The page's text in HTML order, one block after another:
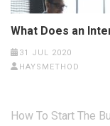
What Does an
31 JUL 2020
HAYSMETHOD
Post
How To Start The